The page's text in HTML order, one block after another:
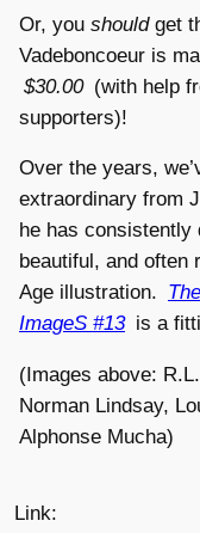
Or, you shouldget
Vadeboncoeur is
$30.00 (with help
supporters)!
Over the years,
extraordinary from
he has
beautiful, and often
Age illustration.
ImageS #13 is a
(Images above:
Norman Lindsay,
Alphonse Mucha)
Link: